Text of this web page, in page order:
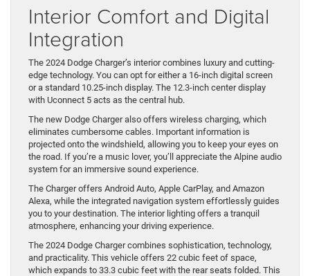
Interior Comfort and Digital
Integration
The 2024 Dodge Charger’s interior combines luxury and cutting-
edge technology. You can opt for either a 16-inch digital screen
or a standard 10.25-inch display. The 12.3-inch center display
with Uconnect 5 acts as the central hub.
The new Dodge Charger also offers wireless charging, which
eliminates cumbersome cables. Important information is
projected onto the windshield, allowing you to keep your eyes on
the road. If you’re a music lover, you’ll appreciate the Alpine audio
system for an immersive sound experience.
The Charger offers Android Auto, Apple CarPlay, and Amazon
Alexa, while the integrated navigation system effortlessly guides
you to your destination. The interior lighting offers a tranquil
atmosphere, enhancing your driving experience.
The 2024 Dodge Charger combines sophistication, technology,
and practicality. This vehicle offers 22 cubic feet of space,
which expands to 33.3 cubic feet with the rear seats folded. This